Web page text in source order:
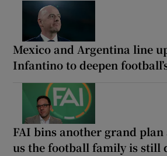
Mexico and Argentina line
Infantino to deepen
FAI bins another grand
us the football family is still